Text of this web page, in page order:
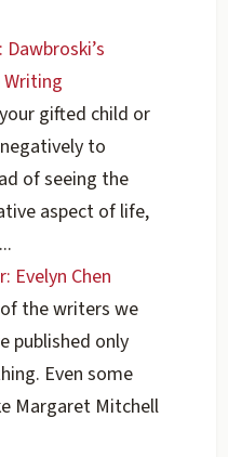
gifted child or
to
of seeing the
aspect of life,
Evelyn Chen
the writers we
published only
Even some
Margaret Mitchell